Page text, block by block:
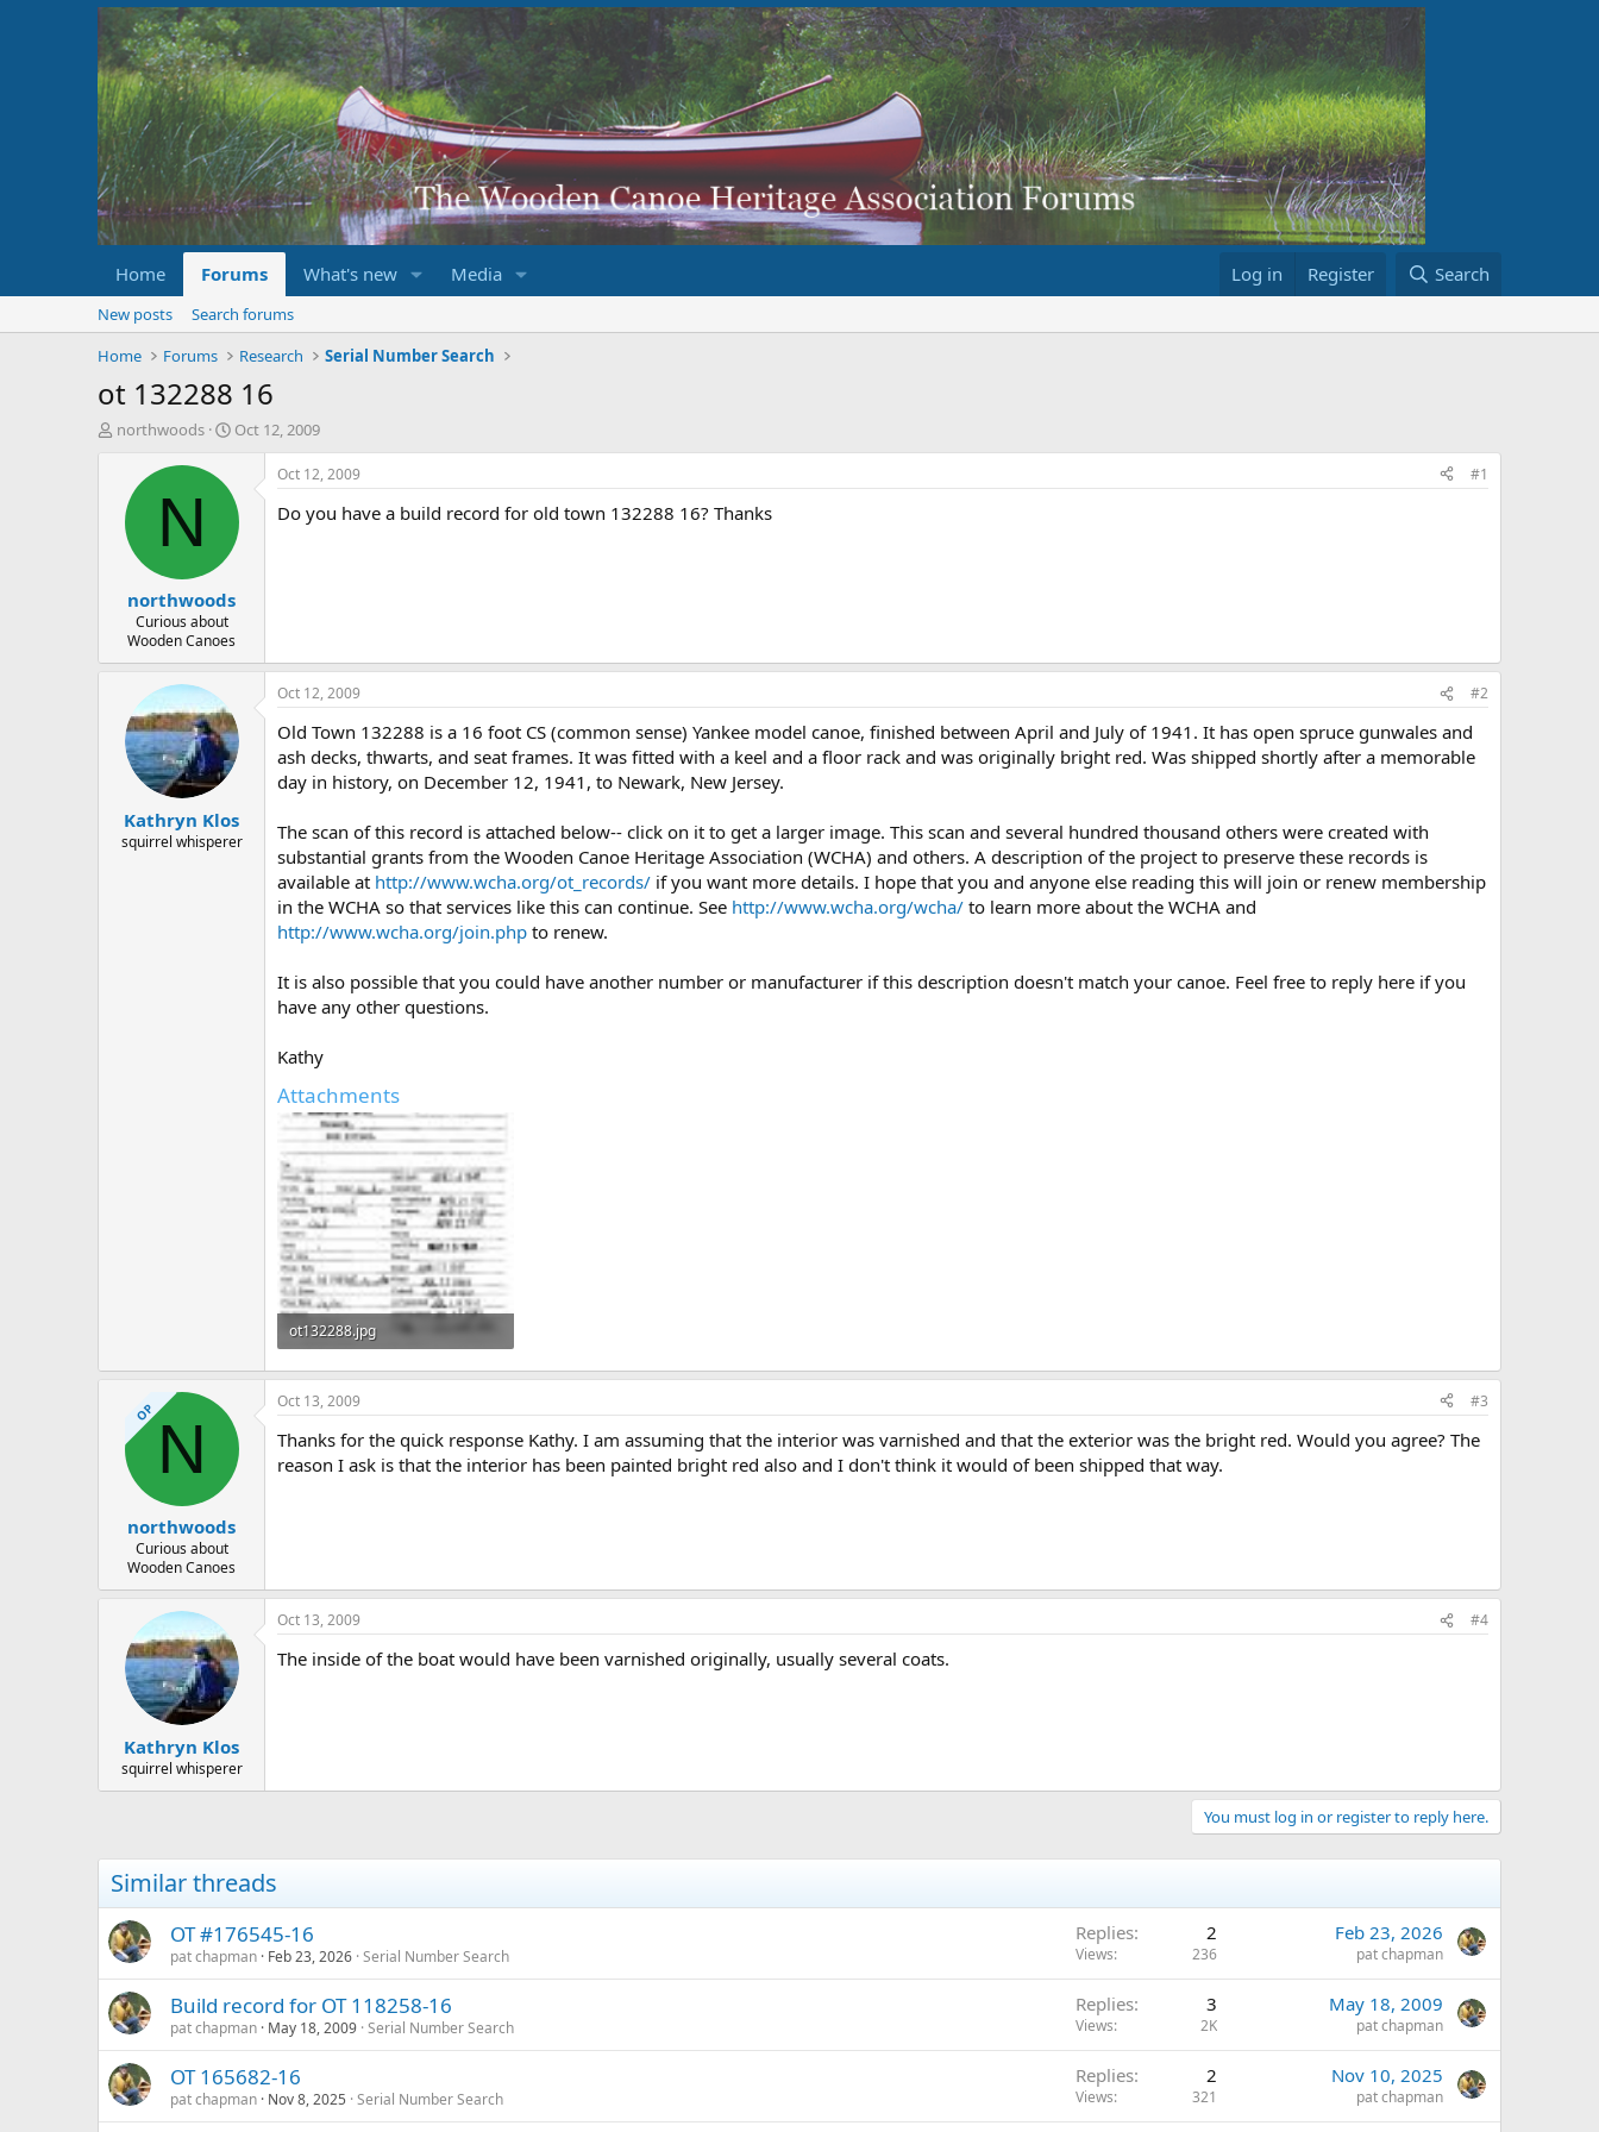
Home Forums What's new Media Log in Register Search
New posts
Search forums
Home
Forums Research Serial Number Search
ot 132288 16
T
e
northwoods
S
r
t
d
e
Oct 12, 2009
N
northwoods
Curious about
Wooden Canoes
Oct 12, 2009 #1
Do you have a build record for old town 132288 16? Thanks
Kathryn Klos
squirrel whisperer
Oct 12, 2009 #2
Old Town 132288 is a 16 foot CS (common sense) Yankee model canoe, finished between April and July of 1941. It has open spruce gunwales and
ash decks, thwarts, and seat frames. It was fitted with a keel and a floor rack and was originally bright red. Was shipped shortly after a memorable
day in history, on December 12, 1941, to Newark, New Jersey.
The scan of this record is attached below-- click on it to get a larger image. This scan and several hundred thousand others were created with
substantial grants from the Wooden Canoe Heritage Association (WCHA) and others. A description of the project to preserve these records is
available at http://www.wcha.org/ot_records/ if you want more details. I hope that you and anyone else reading this will join or renew membership
in the WCHA so that services like this can continue. See http://www.wcha.org/wcha/ to learn more about the WCHA and
http://www.wcha.org/join.php to renew.
It is also possible that you could have another number or manufacturer if this description doesn't match your canoe. Feel free to reply here if you
have any other questions.
Kathy
Attachments
ot132288.jpg
306.9 KB · Views: 399
OP N
northwoods
Curious about
Wooden Canoes
Oct 13, 2009 #3
Thanks for the quick response Kathy. I am assuming that the interior was varnished and that the exterior was the bright red. Would you agree? The
reason I ask is that the interior has been painted bright red also and I don't think it would of been shipped that way.
Kathryn Klos
squirrel whisperer
Oct 13, 2009 #4
The inside of the boat would have been varnished originally, usually several coats.
You must log in or register to reply here.
Similar threads
OT #176545-16
pat chapman Feb 23, 2026 Serial Number Search
Replies 2
Views 236
Feb 23, 2026
pat chapman
Build record for OT 118258-16
pat chapman May 18, 2009 Serial Number Search
Replies 3
Views 2K
May 18, 2009
pat chapman
OT 165682-16
pat chapman Nov 8, 2025 Serial Number Search
Replies 2
Views 321
Nov 10, 2025
pat chapman